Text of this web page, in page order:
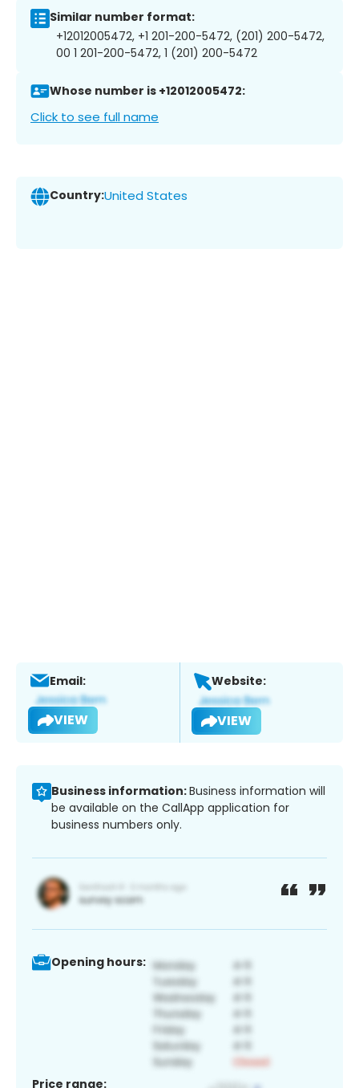
Similar number format:
+12012005472, +1 201-200-5472, (201) 200-5472,
00 1 201-200-5472, 1 (201) 200-5472
Whose number is +12012005472:
Click to see full name
Country:United States
Email:
VIEW
Website:
VIEW
Business information:Business information will
be available on the CallApp application for
business numbers only.
Opening hours:
Price range: